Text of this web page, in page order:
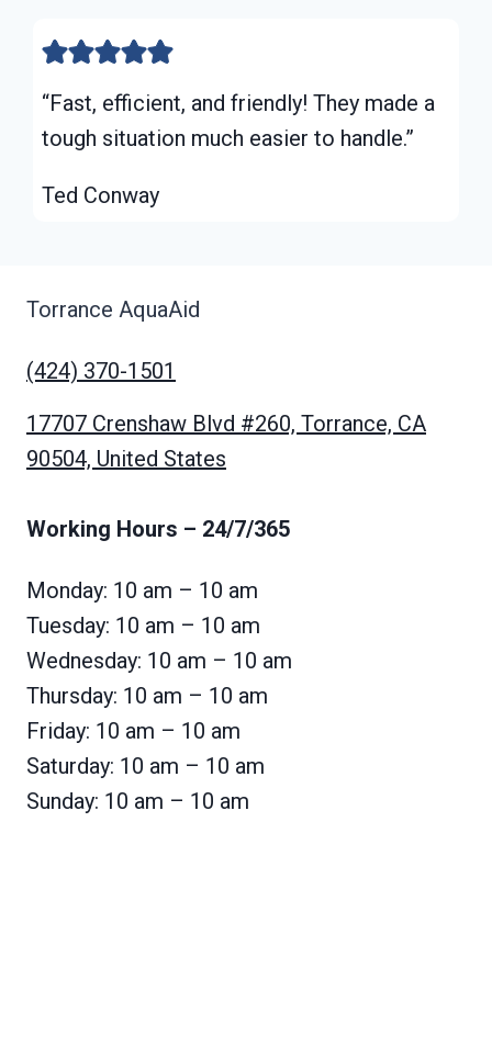
“Fast, efficient, and friendly! They made a
tough situation much easier to handle.”
Ted Conway
Torrance AquaAid
(424) 370-1501
17707 Crenshaw Blvd #260, Torrance, CA
90504, United States
Working Hours – 24/7/365
Monday: 10 am – 10 am
Tuesday: 10 am – 10 am
Wednesday: 10 am – 10 am
Thursday: 10 am – 10 am
Friday: 10 am – 10 am
Saturday: 10 am – 10 am
Sunday: 10 am – 10 am